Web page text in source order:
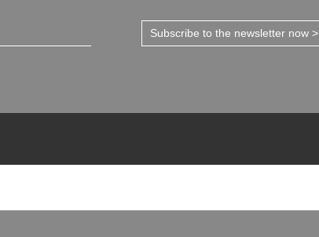
Subscribe to the newsletter now >